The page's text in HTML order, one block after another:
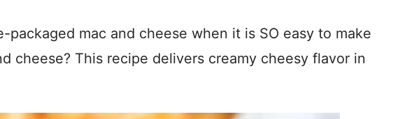
mac and cheese when it is SO easy to make
cheese? This recipe delivers creamy cheesy flavor in